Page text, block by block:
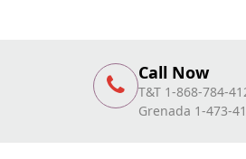
Call Now
T&T 1-868-784-
Grenada 1-473-